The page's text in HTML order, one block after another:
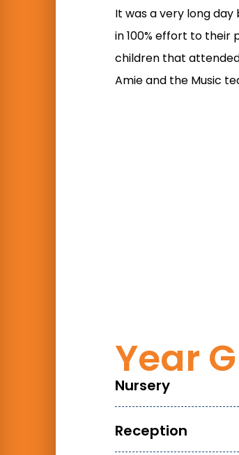
It was a very long
in 100% effort to their
children that
Amie and the Music
Year
Nursery
Reception